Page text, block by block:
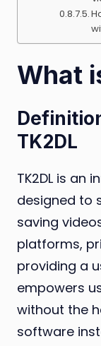
What
TK2DL
TK2DL is an
designed to
saving
platforms,
providing a
empowers
without the
software